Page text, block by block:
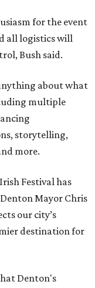
for the event
all logistics will
Bush said.
about what
multiple
storytelling,
more.
Festival has
Mayor Chris
our city’s
destination for
Denton's